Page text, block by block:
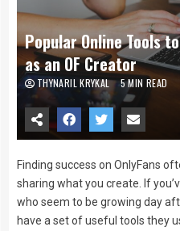
Popular Online Tools
as an OF Creator
THYNARIL KRYKAL 5 MIN READ
Finding success on OnlyFans
sharing what you create. If
who seem to be growing day
have a set of useful tools they